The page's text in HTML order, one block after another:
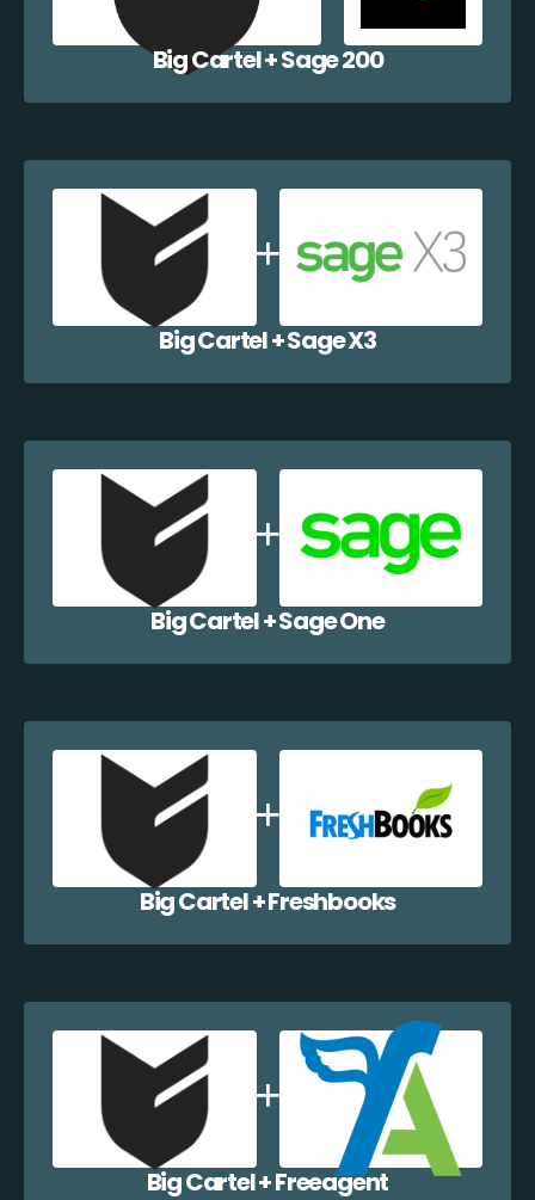
Big Cartel + Sage 200
Big Cartel + Sage X3
Big Cartel + Sage One
Big Cartel + Freshbooks
Big Cartel + Freeagent